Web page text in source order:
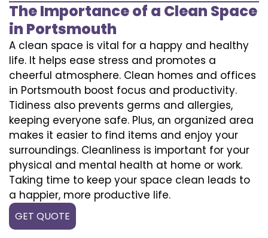
The Importance of a Clean Space
in Portsmouth
A clean space is vital for a happy and healthy
life. It helps ease stress and promotes a
cheerful atmosphere. Clean homes and offices
in Portsmouth boost focus and productivity.
Tidiness also prevents germs and allergies,
keeping everyone safe. Plus, an organized area
makes it easier to find items and enjoy your
surroundings. Cleanliness is important for your
physical and mental health at home or work.
Taking time to keep your space clean leads to
a happier, more productive life.
GET QUOTE